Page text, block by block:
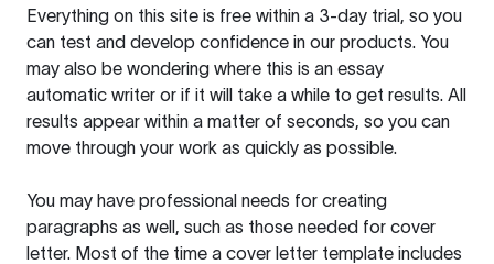
Everything on this site is free within a 3-day trial, so you
can test and develop confidence in our products. You
may also be wondering where this is an essay
automatic writer or if it will take a while to get results. All
results appear within a matter of seconds, so you can
move through your work as quickly as possible.
You may have professional needs for creating
paragraphs as well, such as those needed for cover
letter. Most of the time a cover letter template includes